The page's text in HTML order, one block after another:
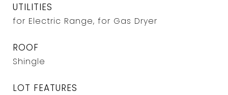
UTILITIES
for Electric Range, for Gas Dryer
ROOF
Shingle
LOT FEATURES